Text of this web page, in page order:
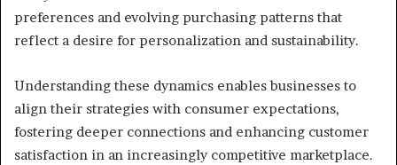
preferences and evolving purchasing patterns that
reflect a desire for personalization and sustainability.
Understanding these dynamics enables businesses to
align their strategies with consumer expectations,
fostering deeper connections and enhancing customer
satisfaction in an increasingly competitive marketplace.